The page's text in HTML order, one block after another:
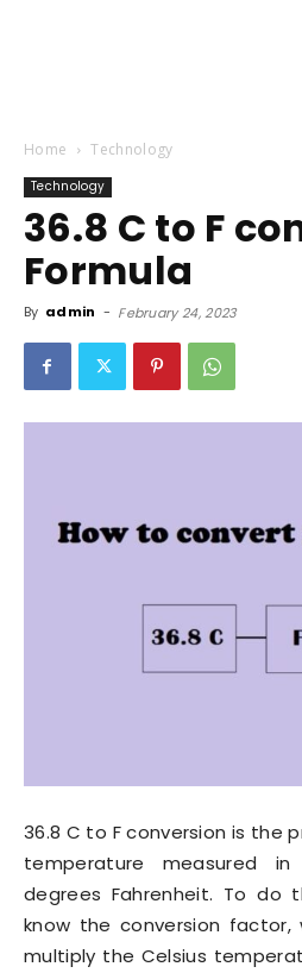
Home Technology
Technology
36.8 C to F
Formula
By admin - February 24, 2023
36.8 C to F conversion is the
temperature measured
degrees Fahrenheit. To do
know the conversion factor,
multiply the Celsius